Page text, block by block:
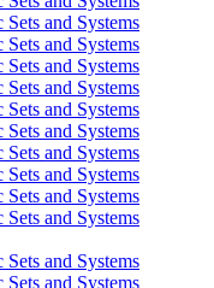
and Systems
and Systems
and Systems
and Systems
and Systems
and Systems
and Systems
and Systems
and Systems
and Systems
and Systems
and Systems